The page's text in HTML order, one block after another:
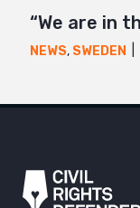
“We are in
NEWS, SWEDEN